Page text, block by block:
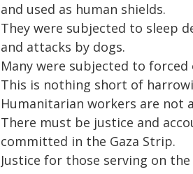
and used as human shields.
They were subjected to sleep
and attacks by dogs.
Many were subjected to forced
This is nothing short of
Humanitarian workers are not
There must be justice and
committed in the Gaza Strip.
Justice for those serving on